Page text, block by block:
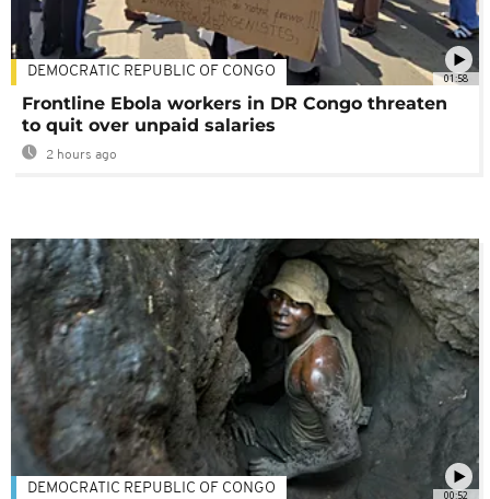
01:58
DEMOCRATIC REPUBLIC OF CONGO
Frontline Ebola workers in DR Congo threaten
to quit over unpaid salaries
2 hours ago
00:52
DEMOCRATIC REPUBLIC OF CONGO